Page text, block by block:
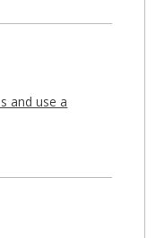
and use a